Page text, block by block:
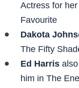
Actress for
Favourite
Dakota
The Fifty
Ed Harris
him in The